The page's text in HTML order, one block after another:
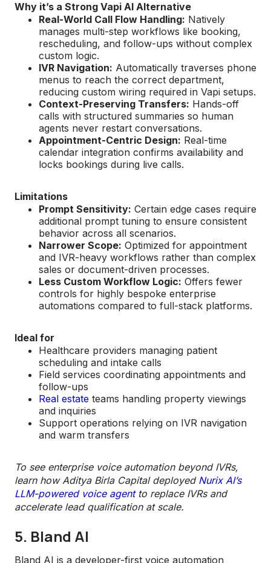
Why it’s a Strong Vapi AI Alternative
Real-World Call Flow Handling: Natively
manages multi-step workflows like booking,
rescheduling, and follow-ups without complex
custom logic.
IVR Navigation: Automatically traverses phone
menus to reach the correct department,
reducing custom wiring required in Vapi setups.
Context-Preserving Transfers: Hands-off
calls with structured summaries so human
agents never restart conversations.
Appointment-Centric Design: Real-time
calendar integration confirms availability and
locks bookings during live calls.
Limitations
Prompt Sensitivity: Certain edge cases require
additional prompt tuning to ensure consistent
behavior across all scenarios.
Narrower Scope: Optimized for appointment
and IVR-heavy workflows rather than complex
sales or document-driven processes.
Less Custom Workflow Logic: Offers fewer
controls for highly bespoke enterprise
automations compared to full-stack platforms.
Ideal for
Healthcare providers managing patient
scheduling and intake calls
Field services coordinating appointments and
follow-ups
Real estate teams handling property viewings
and inquiries
Support operations relying on IVR navigation
and warm transfers
To see enterprise voice automation beyond IVRs,
learn how Aditya Birla Capital deployedNurix AI’s
LLM-powered voice agentto replace IVRs and
accelerate lead qualification at scale.
5. Bland AI
Bland AI is a developer-first voice automation